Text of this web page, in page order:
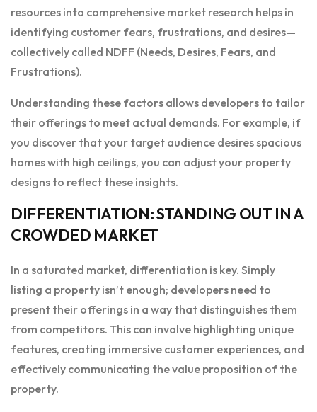
resources into comprehensive market research helps in
identifying customer fears, frustrations, and desires—
collectively called NDFF (Needs, Desires, Fears, and
Frustrations).
Understanding these factors allows developers to tailor
their offerings to meet actual demands. For example, if
you discover that your target audience desires spacious
homes with high ceilings, you can adjust your property
designs to reflect these insights.
DIFFERENTIATION: STANDING OUT IN A
CROWDED MARKET
In a saturated market, differentiation is key. Simply
listing a property isn’t enough; developers need to
present their offerings in a way that distinguishes them
from competitors. This can involve highlighting unique
features, creating immersive customer experiences, and
effectively communicating the value proposition of the
property.